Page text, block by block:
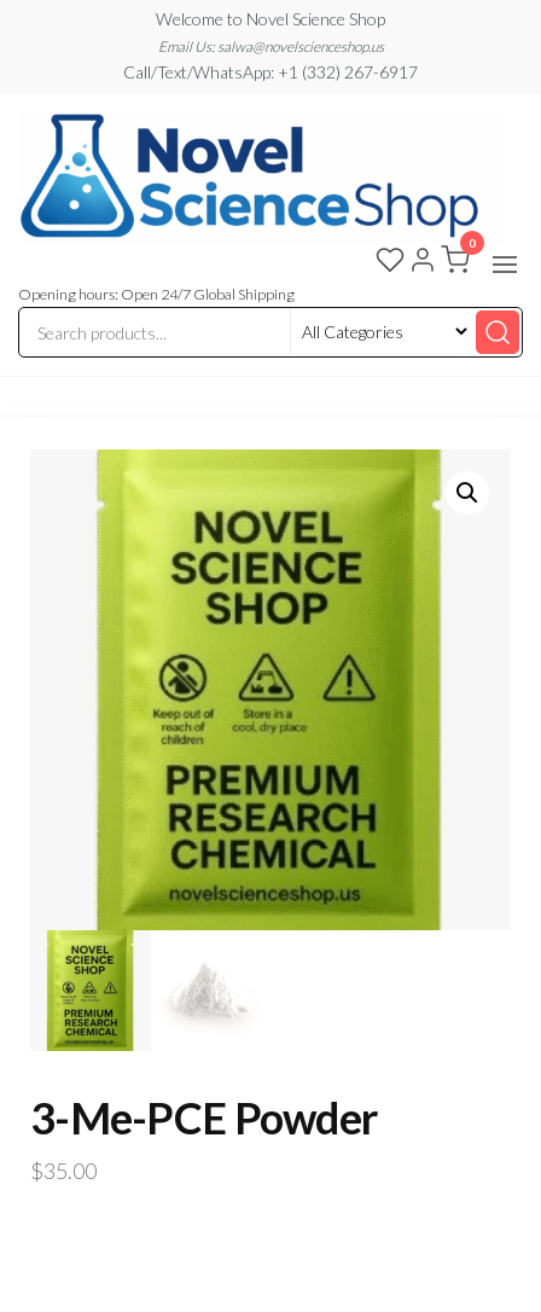
content
Welcome to Novel Science Shop
Email Us: salwa@novelscienceshop.us
Call/Text/WhatsApp: +1 (332) 267-6917
Blog
Blog
Opening hours: Open 24/7 Global Shipping
0
3-Me-PCE Powder
$35.00